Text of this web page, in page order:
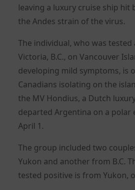
leaving a luxury cruise ship hit
the ‌Andes strain of the virus.
The individual, who was tested
Victoria, B.C., on Vancouver
developing mild symptoms, is
Canadians isolating on the
the MV Hondius, a Dutch
departed Argentina on a polar
April 1.
The group included two
Yukon and another from B.C.
tested positive is from Yukon,